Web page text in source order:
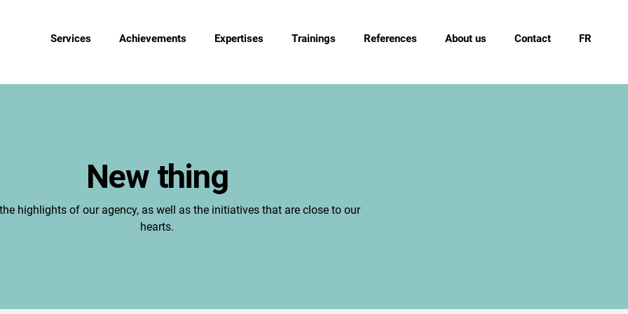
Services Achievements Expertises Trainings References About us Contact FR
New thing
highlights of our agency, as well as the initiatives that are close to our
hearts.